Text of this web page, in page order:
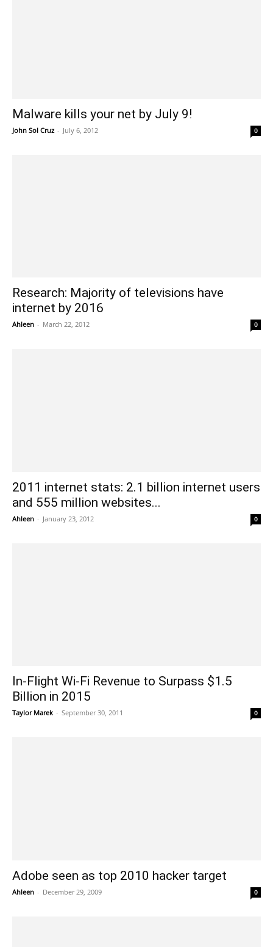
Malware kills your net by July 9!
John Sol Cruz - July 6, 2012 0
Research: Majority of televisions have
internet by 2016
Ahleen - March 22, 2012 0
2011 internet stats: 2.1 billion internet users
and 555 million websites...
Ahleen - January 23, 2012 0
In-Flight Wi-Fi Revenue to Surpass $1.5
Billion in 2015
Taylor Marek - September 30, 2011 0
Adobe seen as top 2010 hacker target
Ahleen - December 29, 2009 0